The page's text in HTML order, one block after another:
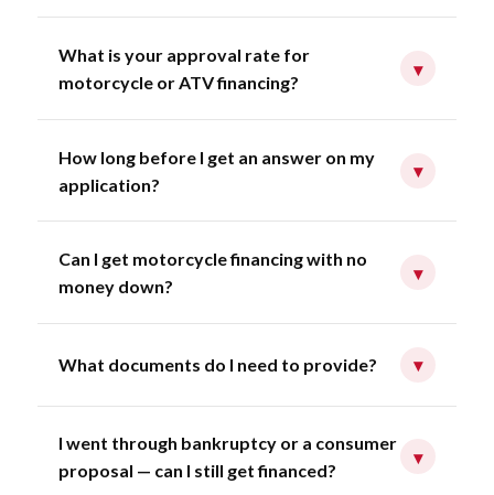
What is your approval rate for
motorcycle or ATV financing?
▾
How long before I get an answer on my
application?
▾
Can I get motorcycle financing with no
money down?
▾
What documents do I need to provide? ▾
I went through bankruptcy or a consumer
proposal — can I still get financed?
▾